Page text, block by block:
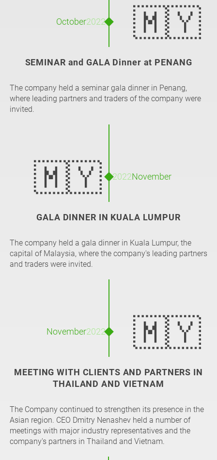
SEMINAR and GALA Dinner at PENANG
The company held a seminar gala dinner in Penang,
where leading partners and traders of the company were
invited.
October2022 🇲🇾
GALA DINNER IN KUALA LUMPUR
The company held a gala dinner in Kuala Lumpur, the
capital of Malaysia, where the company's leading partners
and traders were invited.
November
2022
🇲🇾
MEETING WITH CLIENTS AND PARTNERS IN
THAILAND AND VIETNAM
The Company continued to strengthen its presence in the
Asian region. CEO Dmitry Nenashev held a number of
meetings with major industry representatives and the
company's partners in Thailand and Vietnam.
November2022 🇲🇾